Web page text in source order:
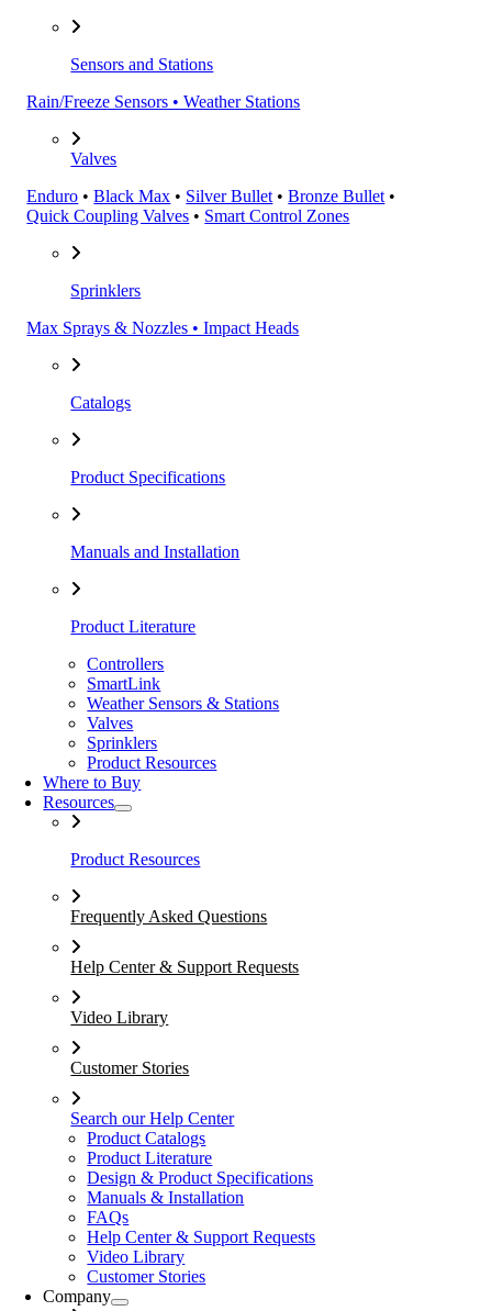
Sensors and Stations
Rain/Freeze Sensors • Weather Stations
Valves
Enduro •Black Max • Silver Bullet •Bronze Bullet •
Quick Coupling Valves • Smart Control Zones
Sprinklers
Max Sprays & Nozzles • Impact Heads
Catalogs
Product Specifications
Manuals and Installation
Product Literature
Controllers
SmartLink
Weather Sensors & Stations
Valves
Sprinklers
Product Resources
Where to Buy
Resources
Product Resources
Frequently Asked Questions
Help Center & Support Requests
Video Library
Customer Stories
Search our Help Center
Product Catalogs
Product Literature
Design & Product Specifications
Manuals & Installation
FAQs
Help Center & Support Requests
Video Library
Customer Stories
Company